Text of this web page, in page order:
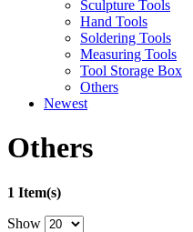
Sculpture Tools
Hand Tools
Soldering Tools
Measuring Tools
Tool Storage Box
Others
Newest
Others
1 Item(s)
Show